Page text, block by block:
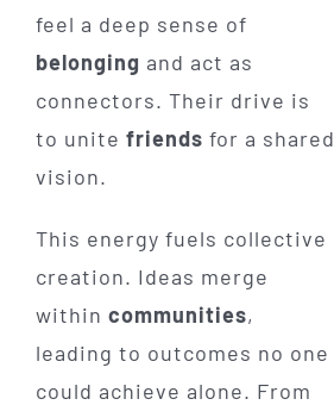
feel a deep sense of
belonging and act as
connectors. Their drive is
to unite friends for a shared
vision.
This energy fuels collective
creation. Ideas merge
within communities,
leading to outcomes no one
could achieve alone. From